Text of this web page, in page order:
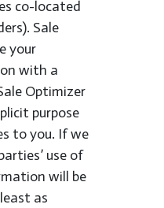
co-located
Sale
your
with a
Optimizer
purpose
to you. If we
use of
will be
as